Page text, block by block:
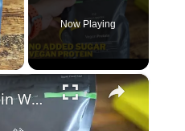
Now Playing
×
Tested: Protein Works Vegan Plant-Based Protein Shake Review